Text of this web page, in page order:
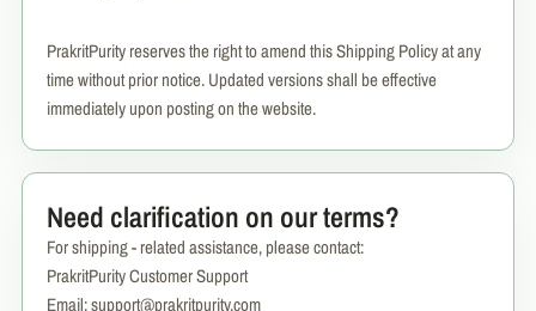
PrakritPurity reserves the right to amend this Shipping Policy at any
time without prior notice. Updated versions shall be effective
immediately upon posting on the website.
Need clarification on our terms?
For shipping - related assistance, please contact:
PrakritPurity Customer Support
Email: support@prakritpurity.com